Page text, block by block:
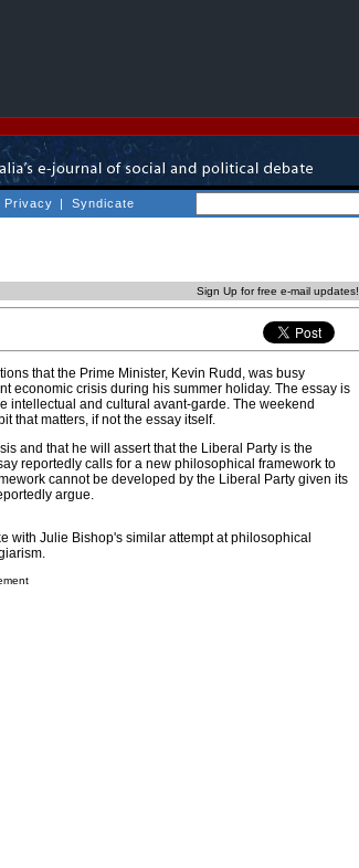
Privacy | Syndicate
Sign Up for free e-mail updates!
that the Prime Minister, Kevin Rudd, was busy
economic crisis during his summer holiday. The essay is
intellectual and cultural avant-garde. The weekend
that matters, if not the essay itself.
and that he will assert that the Liberal Party is the
reportedly calls for a new philosophical framework to
cannot be developed by the Liberal Party given its
argue.
with Julie Bishop's similar attempt at philosophical